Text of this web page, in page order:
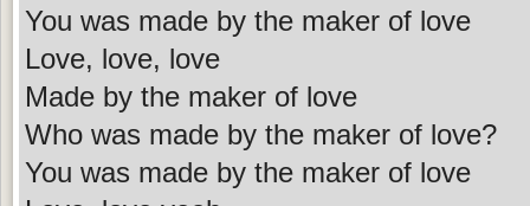
You was made by the maker of love
Love, love, love
Made by the maker of love
Who was made by the maker of love?
You was made by the maker of love